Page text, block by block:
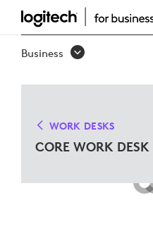
CORE
WORK
FOR
MICROSOFT
TEAMS
Business
WORK DESKS
CORE WORK DESK